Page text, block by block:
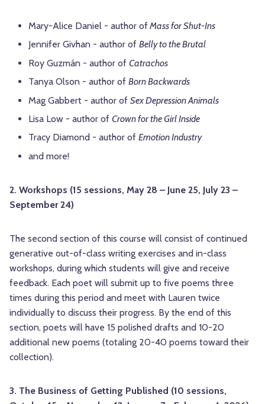
Mary-Alice Daniel - author ofMass for Shut-Ins
Jennifer Givhan - author of Belly to the Brutal
Roy Guzmán - author of Catrachos
Tanya Olson - author of Born Backwards
Mag Gabbert - author of Sex Depression Animals
Lisa Low - author of Crown for the Girl Inside
Tracy Diamond - author of Emotion Industry
and more!
2. Workshops (15 sessions, May 28 – June 25, July 23 –
September 24)
The second section of this course will consist of continued
generative out-of-class writing exercises and in-class
workshops, during which students will give and receive
feedback. Each poet will submit up to five poems three
times during this period and meet with Lauren twice
individually to discuss their progress. By the end of this
section, poets will have 15 polished drafts and 10-20
additional new poems (totaling 20-40 poems toward their
collection).
3. The Business of Getting Published (10 sessions,